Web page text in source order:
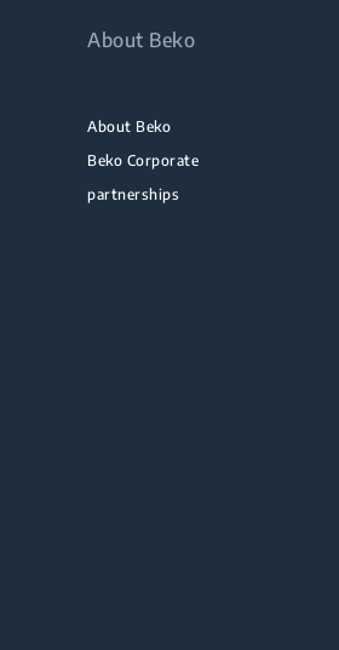
About Beko
About Beko
Beko Corporate
partnerships